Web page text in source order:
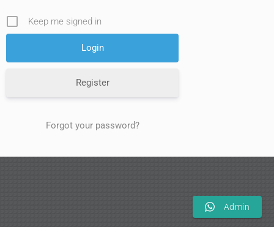
Keep me signed in
Register
Forgot your password?
Admin